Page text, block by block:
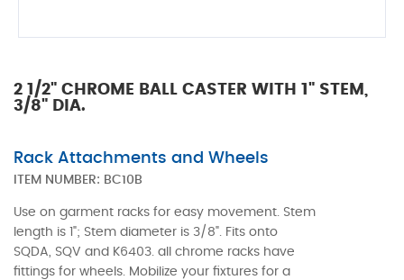
2 1/2" CHROME BALL CASTER WITH 1" STEM,
3/8" DIA.
Rack Attachments and Wheels
ITEM NUMBER: BC10B
Use on garment racks for easy movement. Stem
length is 1"; Stem diameter is 3/8". Fits onto
SQDA, SQV and K6403. all chrome racks have
fittings for wheels. Mobilize your fixtures for a